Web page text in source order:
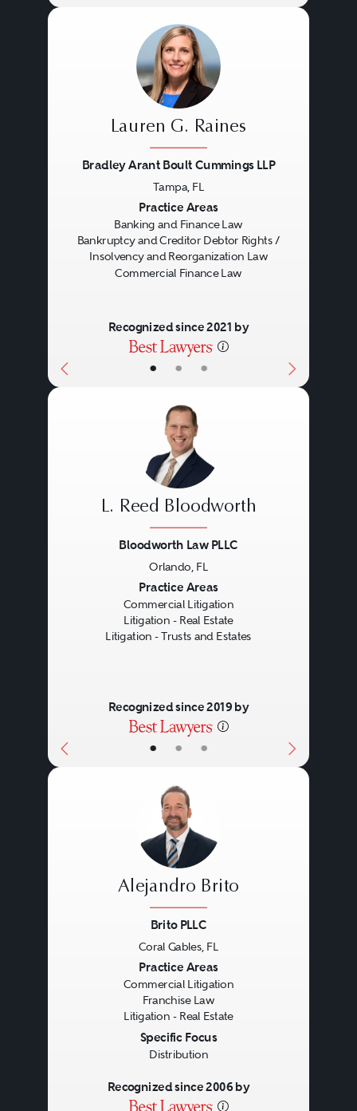
• • •
Lauren G. Raines
Bradley Arant Boult Cummings LLP
Tampa, FL
Practice Areas
Banking and Finance Law
Bankruptcy and Creditor Debtor Rights /
Insolvency and Reorganization Law
Commercial Finance Law
Recognized since 2021 by
• • •
L. Reed Bloodworth
Bloodworth Law PLLC
Orlando, FL
Practice Areas
Commercial Litigation
Litigation - Real Estate
Litigation - Trusts and Estates
Recognized since 2019 by
Alejandro Brito
Brito PLLC
Coral Gables, FL
Practice Areas
Commercial Litigation
Franchise Law
Litigation - Real Estate
Specific Focus
Distribution
Recognized since 2006 by